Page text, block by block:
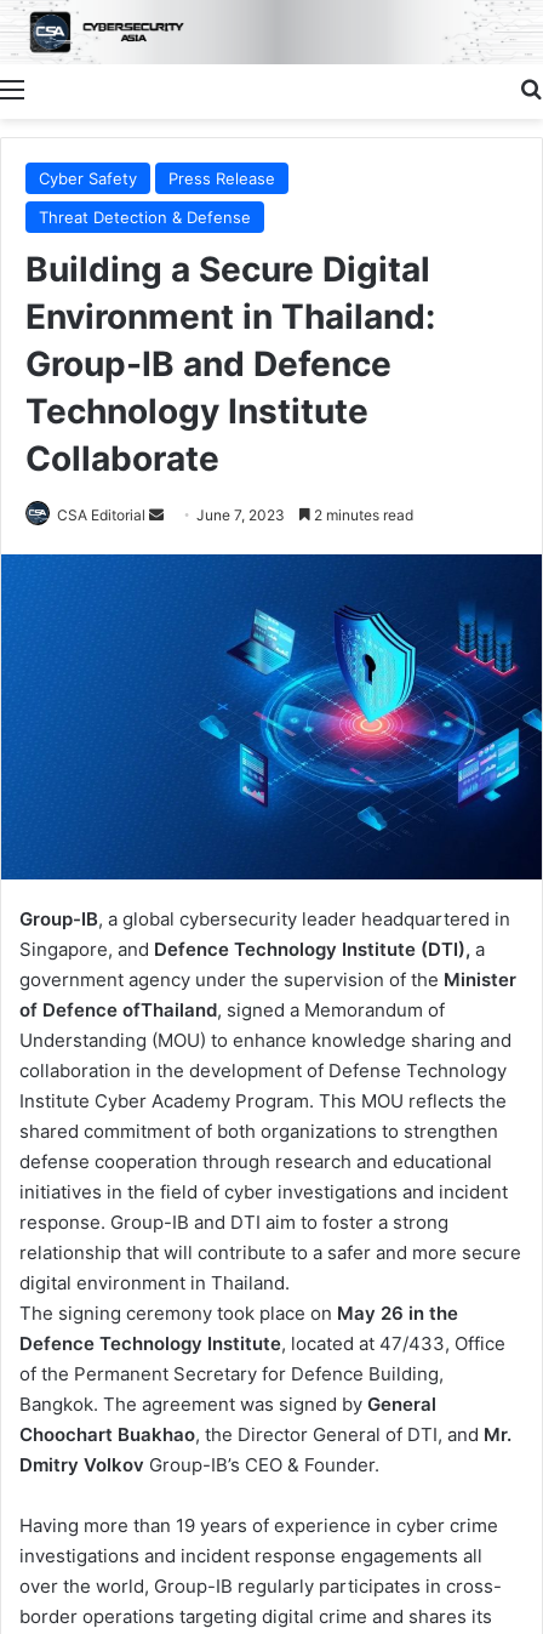
Menu
Cyber Safety
Press Release
Threat Detection & Defense
Building a Secure Digital
Environment in Thailand:
Group-IB and Defence
Technology Institute
Collaborate
CSA Editorial
Send June 7, 2023 2 minutes read
Group-IB, a global cybersecurity leader headquartered in
Singapore, and Defence Technology Institute (DTI), a
government agency under the supervision of the Minister
of Defence ofThailand, signed a Memorandum of
Understanding (MOU) to enhance knowledge sharing and
collaboration in the development of Defense Technology
Institute Cyber Academy Program. This MOU reflects the
shared commitment of both organizations to strengthen
defense cooperation through research and educational
initiatives in the field of cyber investigations and incident
response. Group-IB and DTI aim to foster a strong
relationship that will contribute to a safer and more secure
digital environment in Thailand.
The signing ceremony took place on May 26 in the
Defence Technology Institute, located at 47/433, Office
of the Permanent Secretary for Defence Building,
Bangkok. The agreement was signed by General
Choochart Buakhao, the Director General of DTI, and Mr.
Dmitry Volkov Group-IB’s CEO & Founder.
Having more than 19 years of experience in cyber crime
investigations and incident response engagements all
over the world, Group-IB regularly participates in cross-
border operations targeting digital crime and shares its